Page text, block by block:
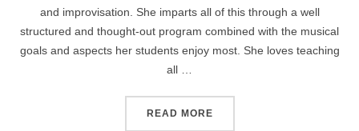
and improvisation. She imparts all of this through a well
structured and thought-out program combined with the musical
goals and aspects her students enjoy most. She loves teaching
all …
READ MORE“WILLIE HAMMOND”